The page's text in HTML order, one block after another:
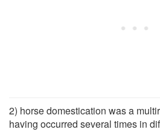
2) horse domestication was a
having occurred several times in